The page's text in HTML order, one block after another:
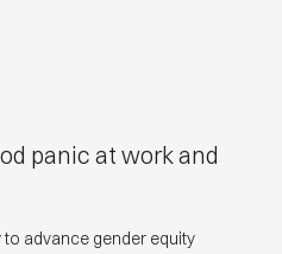
panic at work and
to advance gender equity